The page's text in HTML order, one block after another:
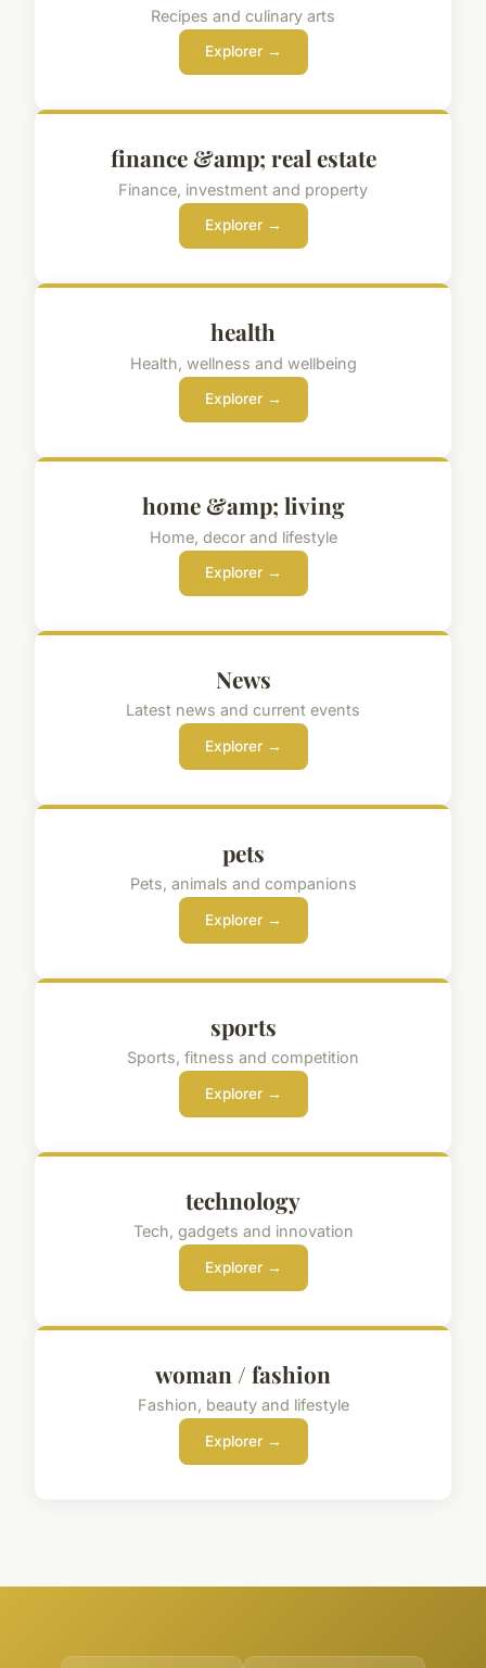
Recipes and culinary arts
Explorer →
finance &amp; real estate
Finance, investment and property
Explorer →
health
Health, wellness and wellbeing
Explorer →
home &amp; living
Home, decor and lifestyle
Explorer →
News
Latest news and current events
Explorer →
pets
Pets, animals and companions
Explorer →
sports
Sports, fitness and competition
Explorer →
technology
Tech, gadgets and innovation
Explorer →
woman / fashion
Fashion, beauty and lifestyle
Explorer →